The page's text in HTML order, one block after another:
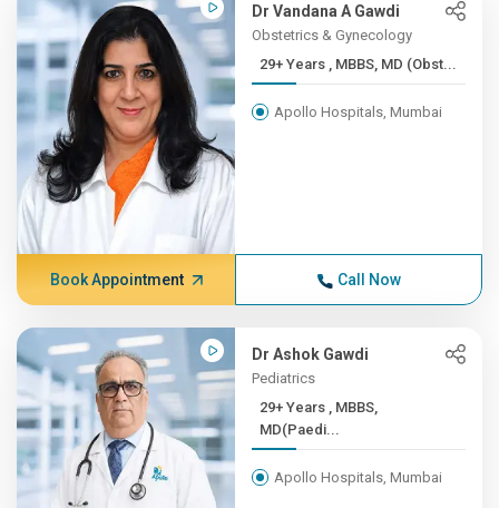
Dr Vandana A Gawdi
Obstetrics & Gynecology
29+ Years , MBBS, MD (Obst...
Apollo Hospitals, Mumbai
Book Appointment Call Now
Dr Ashok Gawdi
Pediatrics
29+ Years , MBBS,
MD(Paedi...
Apollo Hospitals, Mumbai